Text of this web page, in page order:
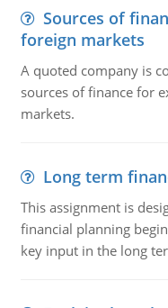
Sources of
foreign markets
A quoted company is
sources of finance for
markets.
Long term
This assignment is
financial planning
key input in the long